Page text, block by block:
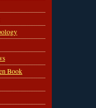
Book